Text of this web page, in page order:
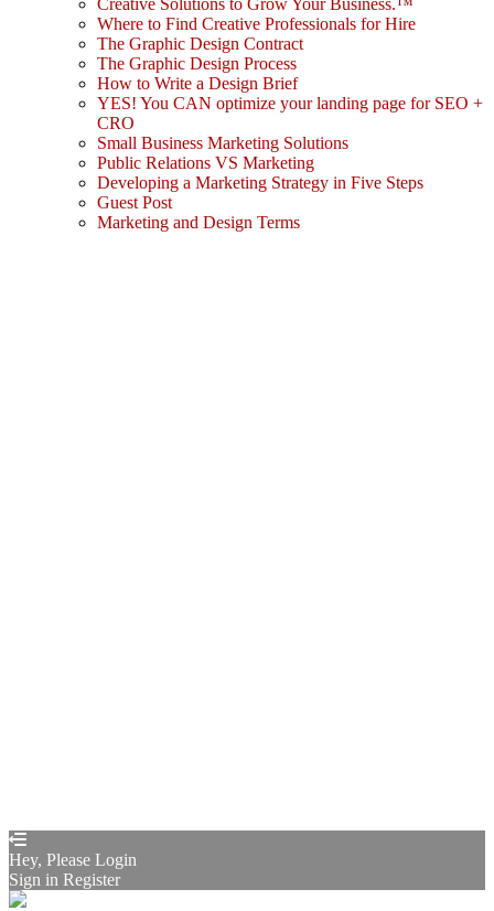
Creative Solutions to Grow Your Business.™
Where to Find Creative Professionals for Hire
The Graphic Design Contract
The Graphic Design Process
How to Write a Design Brief
YES! You CAN optimize your landing page for SEO +
CRO
Small Business Marketing Solutions
Public Relations VS Marketing
Developing a Marketing Strategy in Five Steps
Guest Post
Marketing and Design Terms
Hey, Please Login
Sign in Register